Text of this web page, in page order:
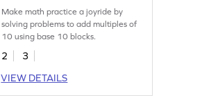
Make math practice a joyride by
solving problems to add multiples of
10 using base 10 blocks.
2
3
VIEW DETAILS